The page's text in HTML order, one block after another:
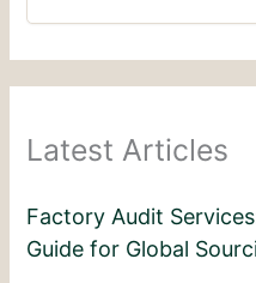
Latest Articles
Factory Audit
Guide for Global